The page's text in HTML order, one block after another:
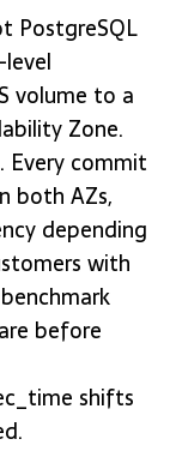
PostgreSQL
volume to a
Zone.
Every commit
both AZs,
depending
with
before
shifts